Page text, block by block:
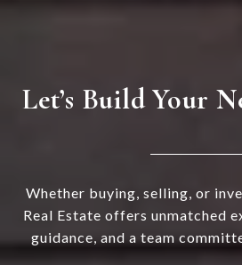
Let’s Build Your
Whether buying, selling, or
Real Estate offers unmatched
guidance, and a team